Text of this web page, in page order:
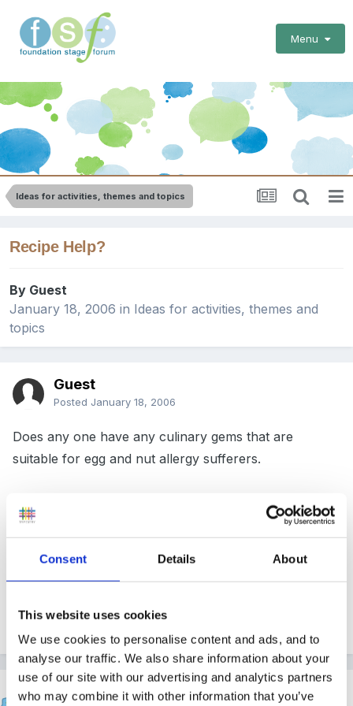
Consent Details About
This website uses cookies
We use cookies to personalise content and ads, and to
analyse our traffic. We also share information about your
use of our site with our advertising and analytics partners
who may combine it with other information that you’ve
Menu
Ideas for activities, themes and topics
Recipe Help?
By Guest
January 18, 2006 in Ideas for activities, themes and
topics
Guest
Posted January 18, 2006
Does any one have any culinary gems that are
suitable for egg and nut allergy sufferers.
I am specifically looking for a recipe for sugar mice
but would love to hear any others!
Many thanks!
Inge